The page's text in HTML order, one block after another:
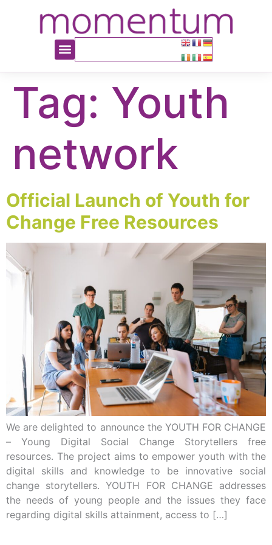
Tag: Youth
network
Official Launch of Youth for
Change Free Resources
We are delighted to announce the YOUTH FOR CHANGE
– Young Digital Social Change Storytellers free
resources. The project aims to empower youth with the
digital skills and knowledge to be innovative social
change storytellers. YOUTH FOR CHANGE addresses
the needs of young people and the issues they face
regarding digital skills attainment, access to […]